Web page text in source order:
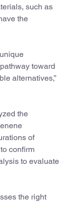
such as
the
toward
alternatives,”
the
of
confirm
to evaluate
the right